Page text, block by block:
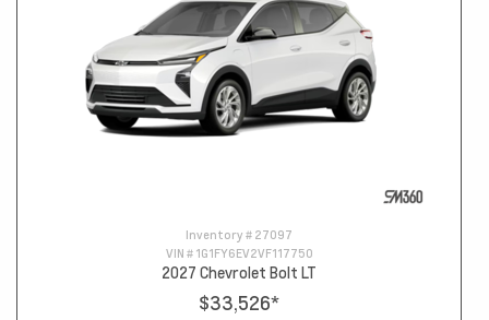
Inventory # 27097
VIN # 1G1FY6EV2VF117750
2027 Chevrolet Bolt LT
$33,526*